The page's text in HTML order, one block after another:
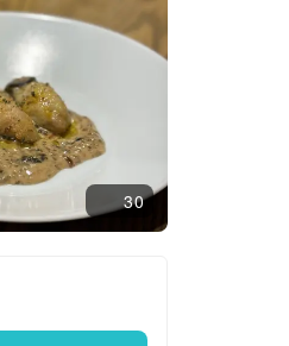
30